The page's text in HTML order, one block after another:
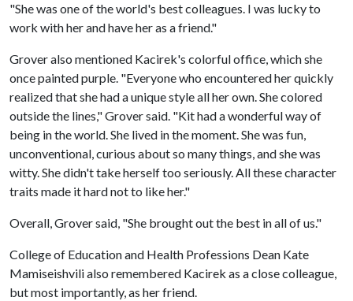
"She was one of the world's best colleagues. I was lucky to
work with her and have her as a friend."
Grover also mentioned Kacirek's colorful office, which she
once painted purple. "Everyone who encountered her quickly
realized that she had a unique style all her own. She colored
outside the lines," Grover said. "Kit had a wonderful way of
being in the world. She lived in the moment. She was fun,
unconventional, curious about so many things, and she was
witty. She didn't take herself too seriously. All these character
traits made it hard not to like her."
Overall, Grover said, "She brought out the best in all of us."
College of Education and Health Professions Dean Kate
Mamiseishvili also remembered Kacirek as a close colleague,
but most importantly, as her friend.